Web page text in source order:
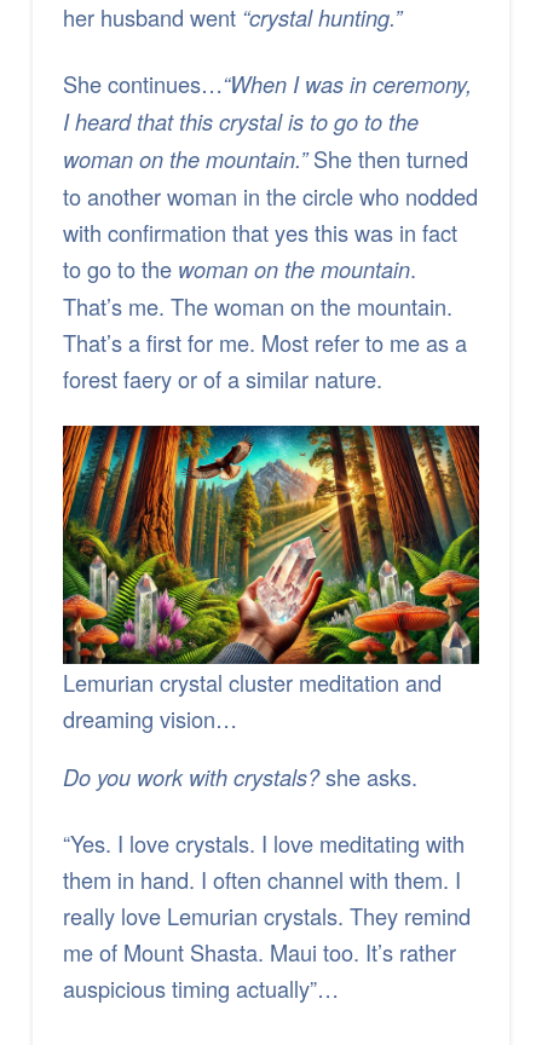
her husband went “crystal hunting.”
She continues…“When I was in ceremony,
I heard that this crystal is to go to the
woman on the mountain.”She then turned
to another woman in the circle who nodded
with confirmation that yes this was in fact
to go to the woman on the mountain.
That’s me. The woman on the mountain.
That’s a first for me. Most refer to me as a
forest faery or of a similar nature.
Lemurian crystal cluster meditation and
dreaming vision…
Do you work with crystals?she asks.
“Yes. I love crystals. I love meditating with
them in hand. I often channel with them. I
really love Lemurian crystals. They remind
me of Mount Shasta. Maui too. It’s rather
auspicious timing actually”…